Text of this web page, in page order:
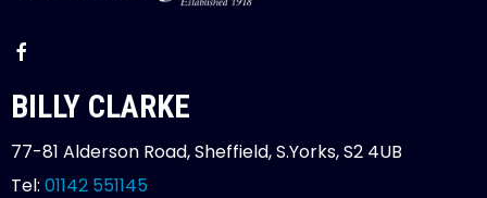
BILLY CLARKE
77-81 Alderson Road, Sheffield, S.Yorks, S2 4UB
Tel: 01142 551145